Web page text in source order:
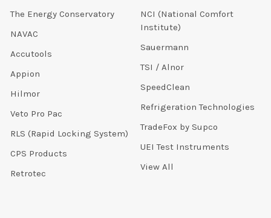
The Energy Conservatory
NAVAC
Accutools
Appion
Hilmor
Veto Pro Pac
RLS (Rapid Locking System)
CPS Products
Retrotec
NCI (National Comfort
Institute)
Sauermann
TSI / Alnor
SpeedClean
Refrigeration Technologies
TradeFox by Supco
UEI Test Instruments
View All